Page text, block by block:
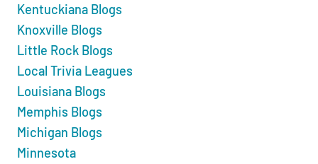
Kentuckiana Blogs
Knoxville Blogs
Little Rock Blogs
Local Trivia Leagues
Louisiana Blogs
Memphis Blogs
Michigan Blogs
Minnesota